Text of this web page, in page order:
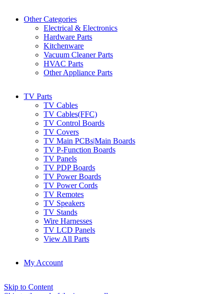
Other Categories
Electrical & Electronics
Hardware Parts
Kitchenware
Vacuum Cleaner Parts
HVAC Parts
Other Appliance Parts
TV Parts
TV Cables
TV Cables(FFC)
TV Control Boards
TV Covers
TV Main PCBs|Main Boards
TV P-Function Boards
TV Panels
TV PDP Boards
TV Power Boards
TV Power Cords
TV Remotes
TV Speakers
TV Stands
Wire Harnesses
TV LCD Panels
View All Parts
My Account
Skip to Content